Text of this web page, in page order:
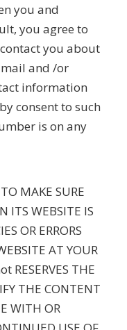
you and
you agree to
you about
and /or
information
consent to such
is on any
MAKE SURE
ITS WEBSITE IS
OR ERRORS
AT YOUR
RESERVES THE
THE CONTENT
WITH OR